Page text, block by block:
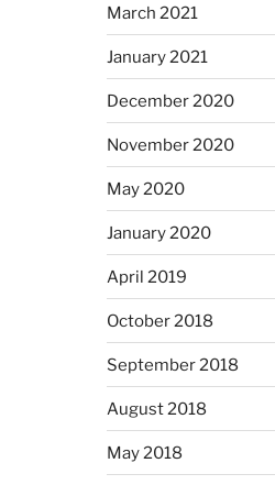
March 2021
January 2021
December 2020
November 2020
May 2020
January 2020
April 2019
October 2018
September 2018
August 2018
May 2018